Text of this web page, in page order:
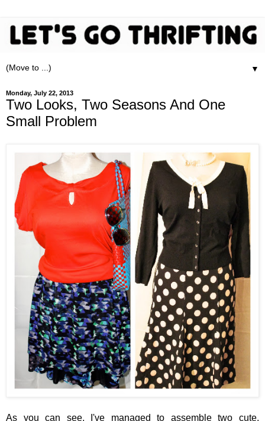
▼
Monday, July 22, 2013
Two Looks, Two Seasons And One
Small Problem
As you can see, I've managed to assemble two cute,